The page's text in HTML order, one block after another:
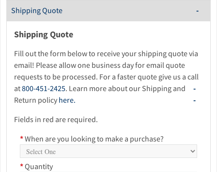
Shipping Quote
Shipping Quote
Fill out the form below to receive your shipping quote via
email! Please allow one business day for email quote
requests to be processed. For a faster quote give us a call
at800-451-2425. Learn more about our Shipping and
Return policy here.
Fields in red are required.
*When are you looking to make a purchase?
*Quantity